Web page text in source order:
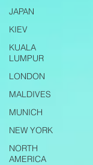
JAPAN
KIEV
KUALA
LUMPUR
LONDON
MALDIVES
MUNICH
NEW YORK
NORTH
AMERICA